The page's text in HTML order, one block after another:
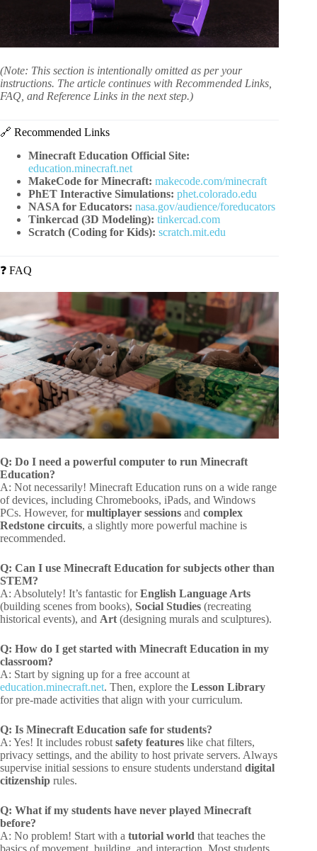
(Note: This section is intentionally omitted as per your
instructions. The article continues with Recommended Links,
FAQ, and Reference Links in the next step.)
🔗 Recommended Links
Minecraft Education Official Site:
education.minecraft.net
MakeCode for Minecraft: makecode.com/minecraft
PhET Interactive Simulations: phet.colorado.edu
NASA for Educators: nasa.gov/audience/foreducators
Tinkercad (3D Modeling): tinkercad.com
Scratch (Coding for Kids): scratch.mit.edu
❓ FAQ
Q: Do I need a powerful computer to run Minecraft
Education?
A: Not necessarily! Minecraft Education runs on a wide range
of devices, including Chromebooks, iPads, and Windows
PCs. However, formultiplayer sessions and complex
Redstone circuits, a slightly more powerful machine is
recommended.
Q: Can I use Minecraft Education for subjects other than
STEM?
A: Absolutely! It’s fantastic forEnglish Language Arts
(building scenes from books), Social Studies (recreating
historical events), and Art (designing murals and sculptures).
Q: How do I get started with Minecraft Education in my
classroom?
A: Start by signing up for a free account at
education.minecraft.net. Then, explore the Lesson Library
for pre-made activities that align with your curriculum.
Q: Is Minecraft Education safe for students?
A: Yes! It includes robust safety features like chat filters,
privacy settings, and the ability to host private servers. Always
supervise initial sessions to ensure students understand digital
citizenship rules.
Q: What if my students have never played Minecraft
before?
A: No problem! Start with a tutorial world that teaches the
basics of movement, building, and interaction. Most students